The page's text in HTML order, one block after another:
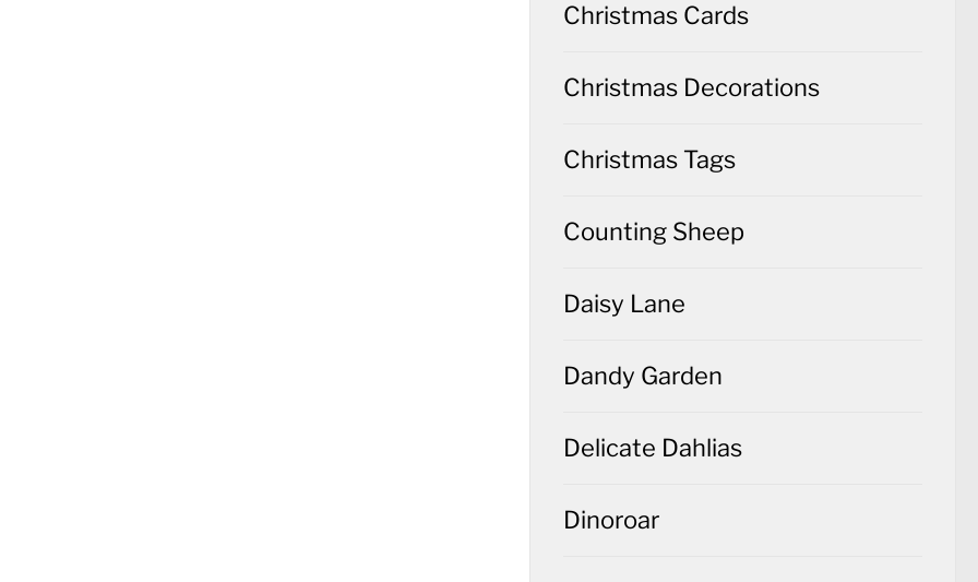
Christmas Cards
Christmas Decorations
Christmas Tags
Counting Sheep
Daisy Lane
Dandy Garden
Delicate Dahlias
Dinoroar